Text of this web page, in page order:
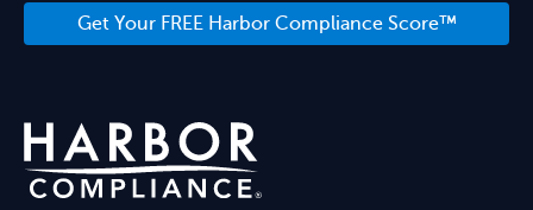
Get Your FREE Harbor Compliance Score™